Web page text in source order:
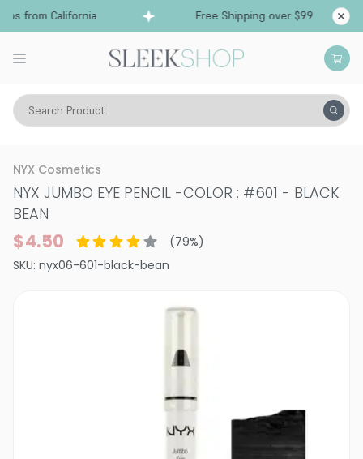
from California Free Shipping over $99
Search Product
Vitality Skin Eyes Eyeliner
NYX Cosmetics
NYX JUMBO EYE PENCIL -COLOR : #601 - BLACK
BEAN
$4.50 (79%)
SKU: nyx06-601-black-bean